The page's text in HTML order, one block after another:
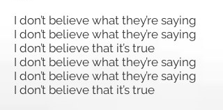
I don’t believe what they’re saying
I don’t believe what they’re saying
I don’t believe that it’s true
I don’t believe what they’re saying
I don’t believe what they’re saying
I don’t believe that it’s true